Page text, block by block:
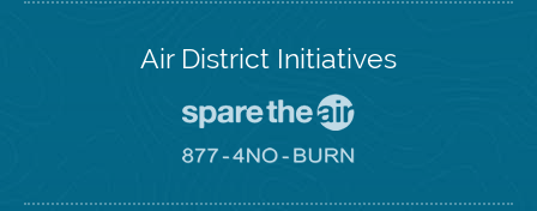
Air District Initiatives
To
The
Go
No